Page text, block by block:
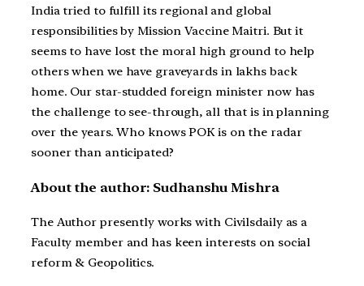
India tried to fulfill its regional and global
responsibilities by Mission Vaccine Maitri. But it
seems to have lost the moral high ground to help
others when we have graveyards in lakhs back
home. Our star-studded foreign minister now has
the challenge to see-through, all that is in planning
over the years. Who knows POK is on the radar
sooner than anticipated?
About the author: Sudhanshu Mishra
The Author presently works with Civilsdaily as a
Faculty member and has keen interests on social
reform & Geopolitics.